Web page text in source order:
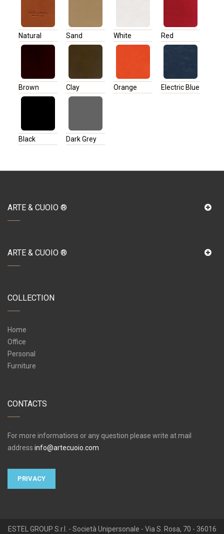
Natural Sand White Red
Brown Clay Orange Electric Blue
Black Dark Grey
ARTE & CUOIO ®
ARTE & CUOIO ®
COLLECTION
Home
Office
Personal
Furniture
CONTACTS
For more informations or any question please write at mail
address info@artecuoio.com
PRIVACY
ESTEL GROUP S.r.l. - Società Unipersonale - Via S. Rosa, 70 - 36016